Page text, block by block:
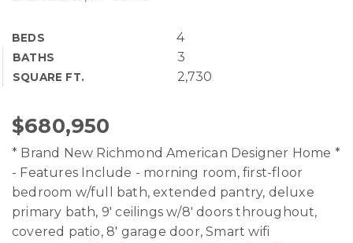
BEDS 4
BATHS 3
SQUARE FT. 2,730
$680,950
* Brand New Richmond American Designer Home *
- Features Include - morning room, first-floor
bedroom w/full bath, extended pantry, deluxe
primary bath, 9' ceilings w/8' doors throughout,
covered patio, 8' garage door, Smart wifi